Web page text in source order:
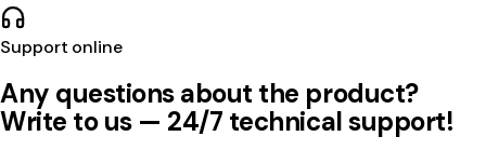
Support online
Any questions about the product?
Write to us — 24/7 technical support!